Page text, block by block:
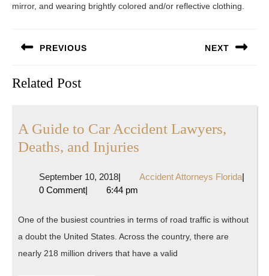
mirror, and wearing brightly colored and/or reflective clothing.
navigation
PREVIOUS
post:
NEXT
Related Post
A Guide to Car Accident Lawyers,
Deaths, and Injuries
to
Accident
Lawyers,
Deaths,
September 10, 2018September
10,
| Accident Attorneys Florida|
0 Comment| 6:44 pm
One of the busiest countries in terms of road traffic is without
a doubt the United States. Across the country, there are
nearly 218 million drivers that have a valid